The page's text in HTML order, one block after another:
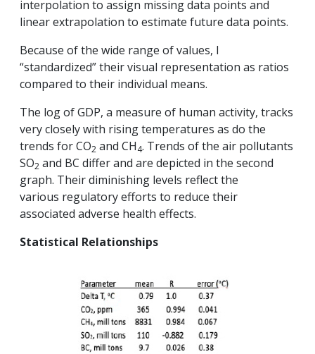
interpolation to assign missing data points and
linear extrapolation to estimate future data points.
Because of the wide range of values, I
“standardized” their visual representation as ratios
compared to their individual means.
The log of GDP, a measure of human activity, tracks
very closely with rising temperatures as do the
trends for CO2 and CH4. Trends of the air pollutants
SO2 and BC differ and are depicted in the second
graph. Their diminishing levels reflect the
various regulatory efforts to reduce their
associated adverse health effects.
Statistical Relationships